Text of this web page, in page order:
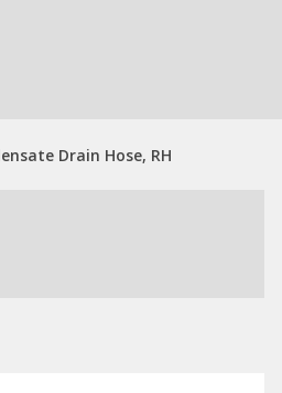
Drain Hose, RH